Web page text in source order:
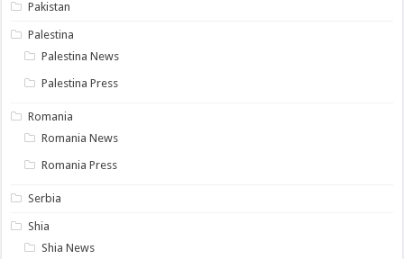
Pakistan
Palestina
Palestina News
Palestina Press
Romania
Romania News
Romania Press
Serbia
Shia
Shia News